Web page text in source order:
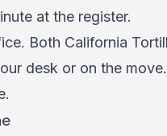
at the register.
Both California
desk or on the